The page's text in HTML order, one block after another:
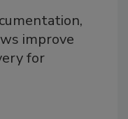
improve
for